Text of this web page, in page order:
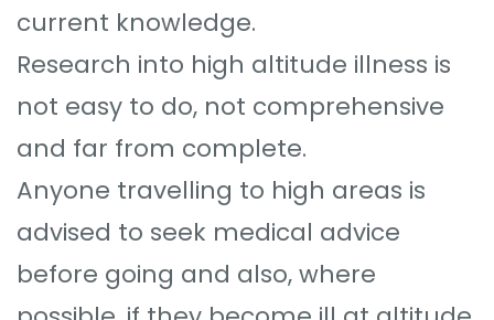
current knowledge.
Research into high altitude illness is
not easy to do, not comprehensive
and far from complete.
Anyone travelling to high areas is
advised to seek medical advice
before going and also, where